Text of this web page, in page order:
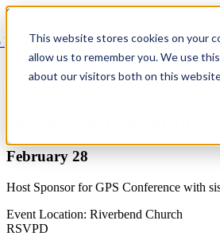
This website stores cookies on your
allow us to remember you. We use
about our visitors both on this
Skip to content
This event has passed.
February 28
Host Sponsor for GPS Conference with
Event Location: Riverbend Church
RSVPD